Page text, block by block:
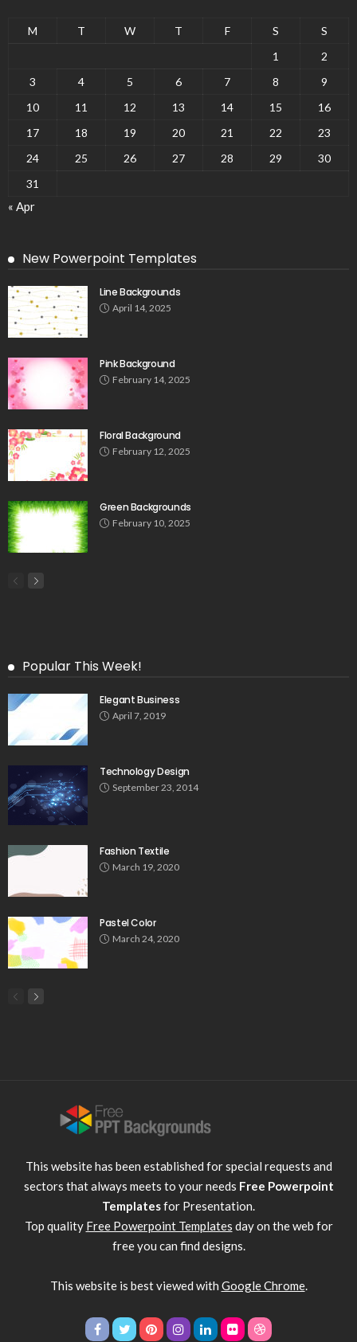
M T W T F S
S
1
2
3
4 5 6 7 8
9
10
11 12 13 14 15
16
17
18 19 20 21 22
23
24
25 26 27 28 29
30
31
« Apr
New Powerpoint Templates
Line Backgrounds
April 14, 2025
Pink Background
February 14, 2025
Floral Background
February 12, 2025
Green Backgrounds
February 10, 2025
Popular This Week!
Elegant Business
April 7, 2019
Technology Design
September 23, 2014
Fashion Textile
March 19, 2020
Pastel Color
March 24, 2020
This website has been established for special requests and
sectors that always meets to your needs Free Powerpoint
Templatesfor Presentation.
Top quality Free Powerpoint Templates day on the web for
free you can find designs.
This website is best viewed with Google Chrome.